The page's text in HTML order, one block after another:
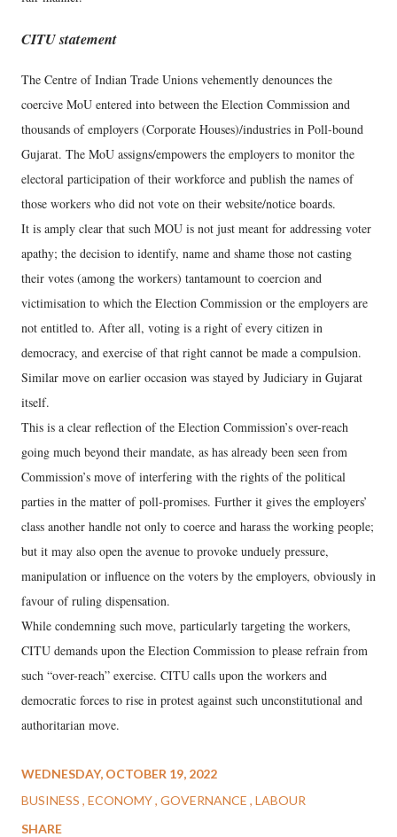
CITU statement
The Centre of Indian Trade Unions vehemently denounces the
coercive MoU entered into between the Election Commission and
thousands of employers (Corporate Houses)/industries in Poll-bound
Gujarat. The MoU assigns/empowers the employers to monitor the
electoral participation of their workforce and publish the names of
those workers who did not vote on their website/notice boards.
It is amply clear that such MOU is not just meant for addressing voter
apathy; the decision to identify, name and shame those not casting
their votes (among the workers) tantamount to coercion and
victimisation to which the Election Commission or the employers are
not entitled to. After all, voting is a right of every citizen in
democracy, and exercise of that right cannot be made a compulsion.
Similar move on earlier occasion was stayed by Judiciary in Gujarat
itself.
This is a clear reflection of the Election Commission’s over-reach
going much beyond their mandate, as has already been seen from
Commission’s move of interfering with the rights of the political
parties in the matter of poll-promises. Further it gives the employers’
class another handle not only to coerce and harass the working people;
but it may also open the avenue to provoke unduely pressure,
manipulation or influence on the voters by the employers, obviously in
favour of ruling dispensation.
While condemning such move, particularly targeting the workers,
CITU demands upon the Election Commission to please refrain from
such “over-reach” exercise. CITU calls upon the workers and
democratic forces to rise in protest against such unconstitutional and
authoritarian move.
WEDNESDAY, OCTOBER 19, 2022
BUSINESS ECONOMY GOVERNANCE LABOUR
SHARE